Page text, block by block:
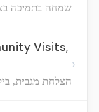
שמחה בתמיכה
Visits,
הצלחת מגבית,
›